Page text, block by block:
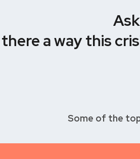
there a way this
Some of the